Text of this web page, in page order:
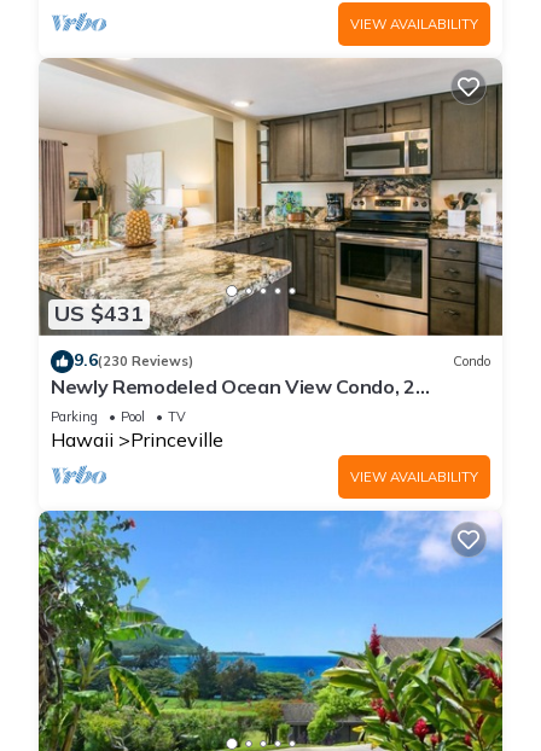
VIEW AVAILABILITY
US $431
9.6(230 Reviews) Condo
Newly Remodeled Ocean View Condo, 2
bedroom, 2 bath, No stairs!
Parking Pool TV
Hawaii Princeville
VIEW AVAILABILITY